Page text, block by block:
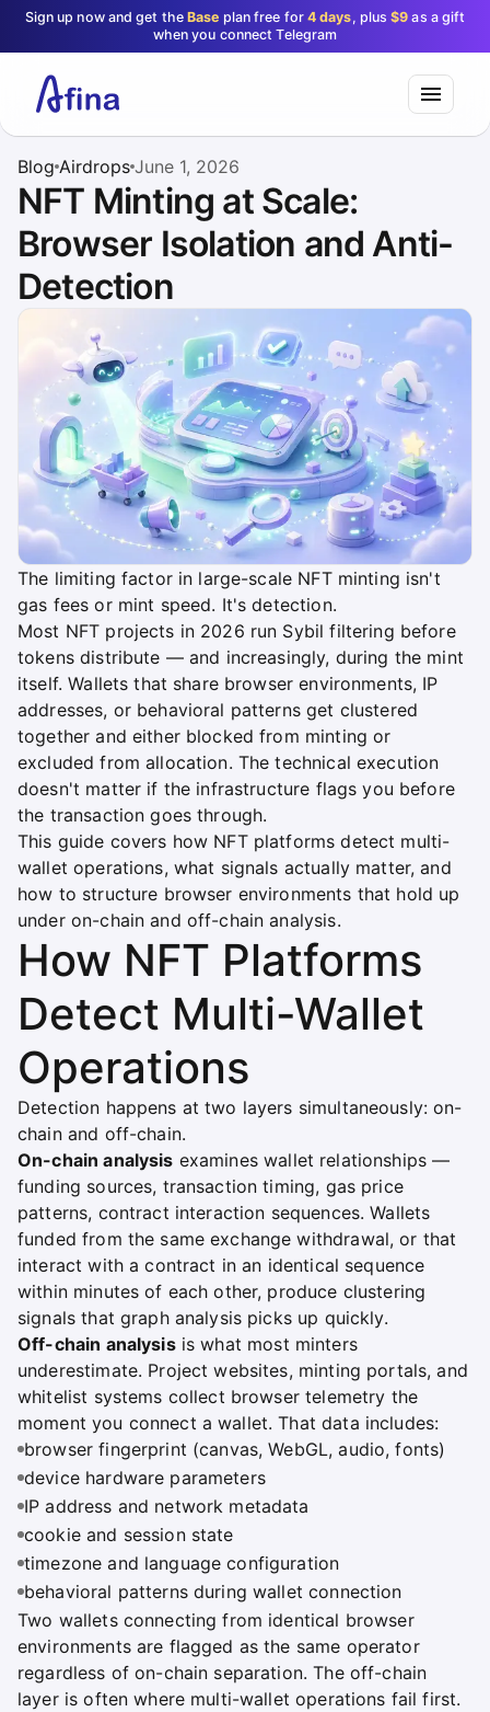
Sign up now and get theBase plan free for 4 days, plus$9 as a gift
when you connect Telegram
Blog Airdrops June 1, 2026
NFT Minting at Scale:
Browser Isolation and Anti-
Detection
The limiting factor in large-scale NFT minting isn't
gas fees or mint speed. It's detection.
Most NFT projects in 2026 run Sybil filtering before
tokens distribute — and increasingly, during the mint
itself. Wallets that share browser environments, IP
addresses, or behavioral patterns get clustered
together and either blocked from minting or
excluded from allocation. The technical execution
doesn't matter if the infrastructure flags you before
the transaction goes through.
This guide covers how NFT platforms detect multi-
wallet operations, what signals actually matter, and
how to structure browser environments that hold up
under on-chain and off-chain analysis.
How NFT Platforms
Detect Multi-Wallet
Operations
Detection happens at two layers simultaneously: on-
chain and off-chain.
On-chain analysis examines wallet relationships —
funding sources, transaction timing, gas price
patterns, contract interaction sequences. Wallets
funded from the same exchange withdrawal, or that
interact with a contract in an identical sequence
within minutes of each other, produce clustering
signals that graph analysis picks up quickly.
Off-chain analysisis what most minters
underestimate. Project websites, minting portals, and
whitelist systems collect browser telemetry the
moment you connect a wallet. That data includes:
browser fingerprint (canvas, WebGL, audio, fonts)
device hardware parameters
IP address and network metadata
cookie and session state
timezone and language configuration
behavioral patterns during wallet connection
Two wallets connecting from identical browser
environments are flagged as the same operator
regardless of on-chain separation. The off-chain
layer is often where multi-wallet operations fail first.